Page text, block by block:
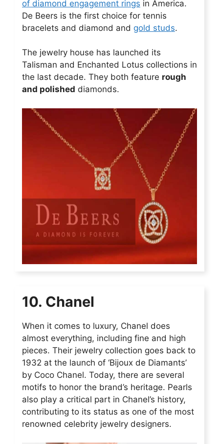
of diamond engagement rings in America.
De Beers is the first choice for tennis
bracelets and diamond and gold studs.
The jewelry house has launched its
Talisman and Enchanted Lotus collections in
the last decade. They both feature rough
and polished diamonds.
10. Chanel
When it comes to luxury, Chanel does
almost everything, including fine and high
pieces. Their jewelry collection goes back to
1932 at the launch of ‘Bijoux de Diamants’
by Coco Chanel. Today, there are several
motifs to honor the brand’s heritage. Pearls
also play a critical part in Chanel’s history,
contributing to its status as one of the most
renowned celebrity jewelry designers.